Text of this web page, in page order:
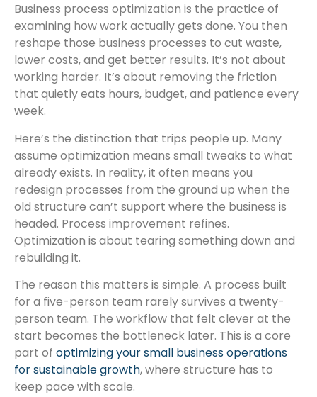
Business process optimization is the practice of
examining how work actually gets done. You then
reshape those business processes to cut waste,
lower costs, and get better results. It’s not about
working harder. It’s about removing the friction
that quietly eats hours, budget, and patience every
week.
Here’s the distinction that trips people up. Many
assume optimization means small tweaks to what
already exists. In reality, it often means you
redesign processes from the ground up when the
old structure can’t support where the business is
headed. Process improvement refines.
Optimization is about tearing something down and
rebuilding it.
The reason this matters is simple. A process built
for a five-person team rarely survives a twenty-
person team. The workflow that felt clever at the
start becomes the bottleneck later. This is a core
part of optimizing your small business operations
for sustainable growth, where structure has to
keep pace with scale.